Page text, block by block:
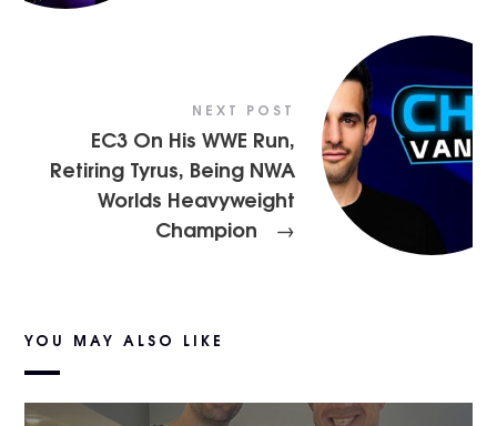
NEXT POST
EC3 On His WWE Run,
Retiring Tyrus, Being NWA
Worlds Heavyweight
Champion
→
YOU MAY ALSO LIKE